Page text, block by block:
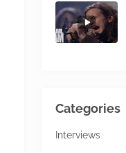
Categories
Interviews